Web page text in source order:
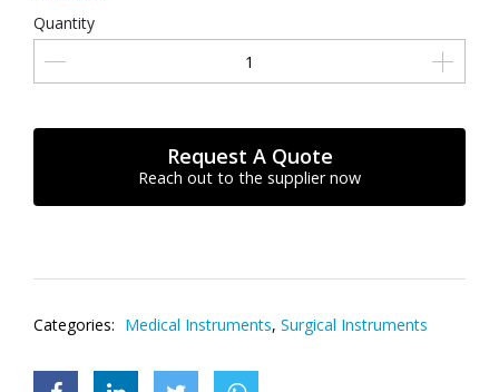
Quantity
Request A Quote
Reach out to the supplier now
Categories: Medical Instruments, Surgical Instruments